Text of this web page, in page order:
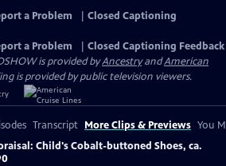
a Problem
Closed Captioning
a Problem
Closed Captioning Feedback
is provided byAncestryandAmerican
is provided by public television viewers.
Transcript More Clips & Previews You
Child's Cobalt-buttoned Shoes, ca.